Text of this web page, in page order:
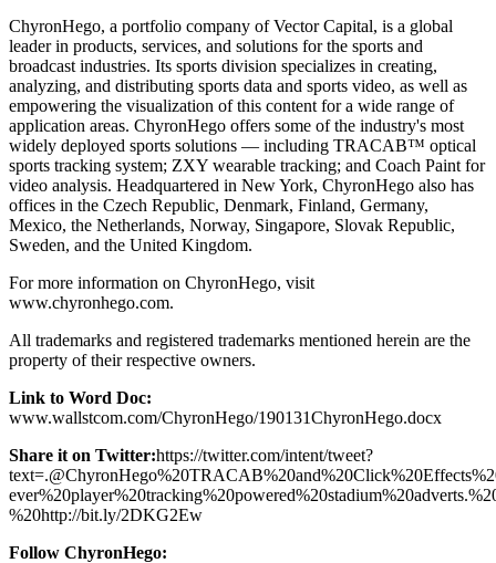
ChyronHego, a portfolio company of Vector Capital, is a global
leader in products, services, and solutions for the sports and
broadcast industries. Its sports division specializes in creating,
analyzing, and distributing sports data and sports video, as well as
empowering the visualization of this content for a wide range of
application areas. ChyronHego offers some of the industry's most
widely deployed sports solutions — including TRACAB™ optical
sports tracking system; ZXY wearable tracking; and Coach Paint for
video analysis. Headquartered in New York, ChyronHego also has
offices in the Czech Republic, Denmark, Finland, Germany,
Mexico, the Netherlands, Norway, Singapore, Slovak Republic,
Sweden, and the United Kingdom.
For more information on ChyronHego, visit
www.chyronhego.com.
All trademarks and registered trademarks mentioned herein are the
property of their respective owners.
Link to Word Doc:
www.wallstcom.com/ChyronHego/190131ChyronHego.docx
Share it on Twitter:https://twitter.com/intent/tweet?
%20http://bit.ly/2DKG2Ew
Follow ChyronHego: